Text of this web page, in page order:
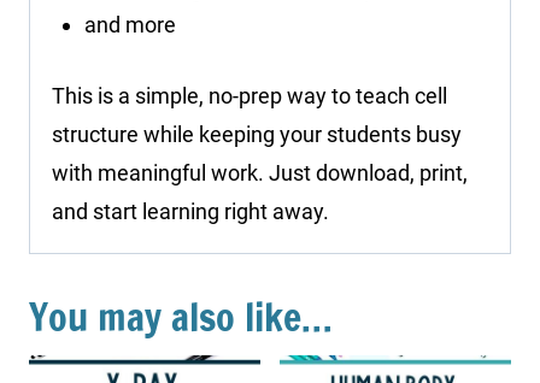
and more
This is a simple, no-prep way to teach cell
structure while keeping your students busy
with meaningful work. Just download, print,
and start learning right away.
You may also like…